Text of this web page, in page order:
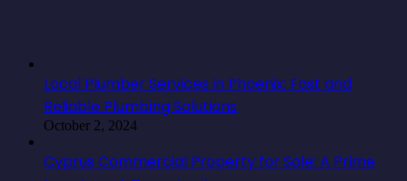
September 14, 2024
4 Note-Worthy Benefits Seniors Can Reap from
Assisted Living Centers
August 30, 2024